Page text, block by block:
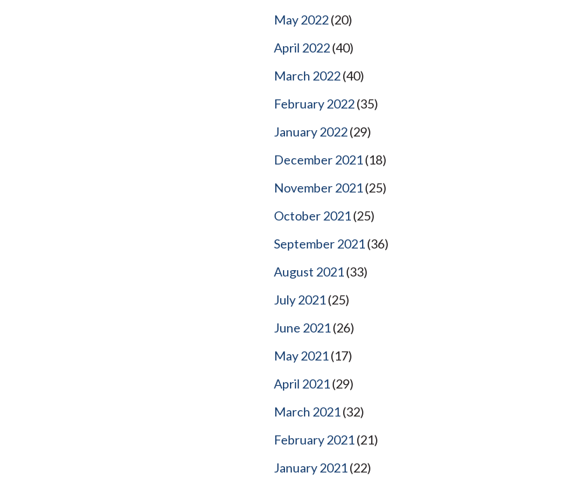
May 2022(20)
April 2022(40)
March 2022(40)
February 2022(35)
January 2022(29)
December 2021(18)
November 2021(25)
October 2021(25)
September 2021(36)
August 2021(33)
July 2021(25)
June 2021(26)
May 2021(17)
April 2021(29)
March 2021(32)
February 2021(21)
January 2021(22)